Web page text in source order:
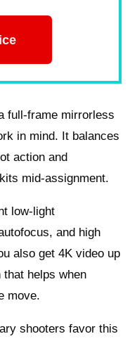
full-frame mirrorless
in mind. It balances
action and
mid-assignment.
low-light
and high
also get 4K video up
helps when
move.
shooters favor this